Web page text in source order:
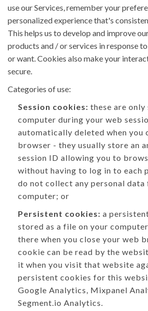
use our Services, remember your
personalized experience that's
This helps us to develop and improve
products and / or services in response
or want. Cookies also make your
secure.
Categories of use:
Session cookies: these are
computer during your web
automatically deleted when you
browser - they usually store an
session ID allowing you to
without having to log in to each
do not collect any personal data
computer; or
Persistent cookies: a
stored as a file on your
there when you close your web
cookie can be read by the
it when you visit that website
persistent cookies for this
Google Analytics, Mixpanel
Segment.io Analytics.